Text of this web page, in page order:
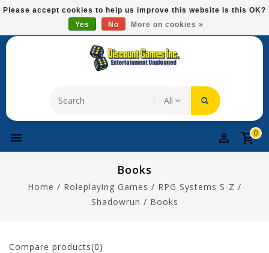
Please
This
system.
Free Domestic Shipping On Most Items At $75!
0
Books
Home / Roleplaying Games / RPG Systems S-Z /
Shadowrun / Books
Compare products(0)
Please accept cookies to help us improve this website Is this OK?
Yes
No More on cookies »